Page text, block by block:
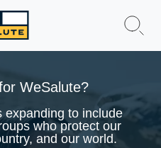
WeSalute?
expanding to include
who protect our
and our world.